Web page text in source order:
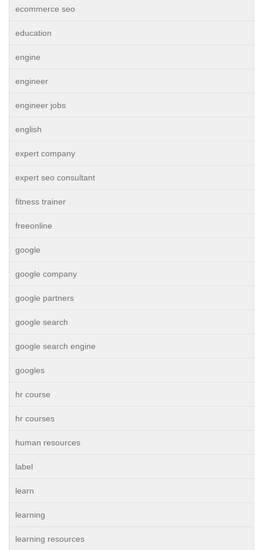
ecommerce seo
education
engine
engineer
engineer jobs
english
expert company
expert seo consultant
fitness trainer
freeonline
google
google company
google partners
google search
google search engine
googles
hr course
hr courses
human resources
label
learn
learning
learning resources